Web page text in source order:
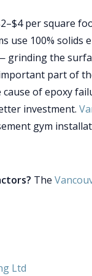
per square
use 100%
the
part of
of epoxy
investment.
gym
The
Ltd